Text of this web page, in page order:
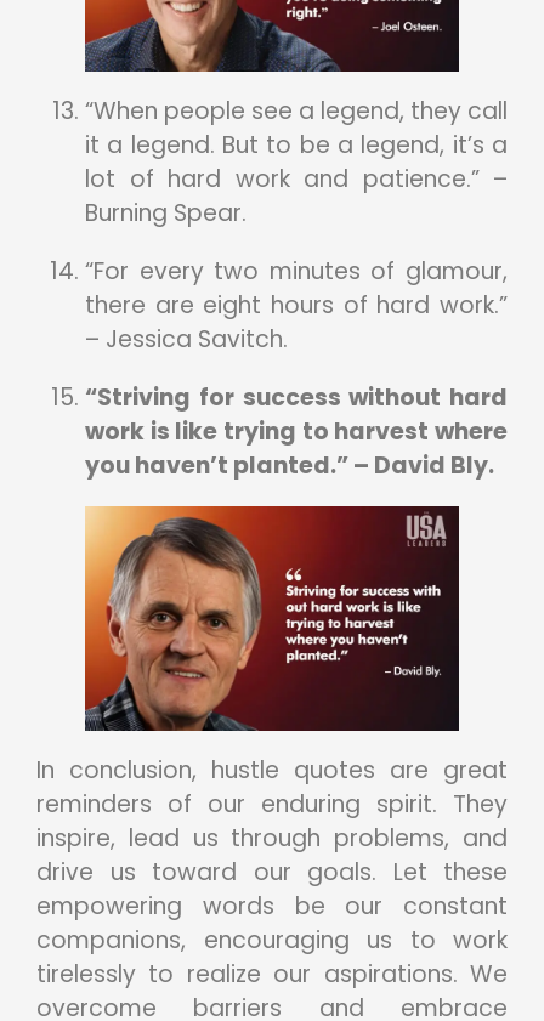
“When people see a legend, they call
it a legend. But to be a legend, it’s a
lot of hard work and patience.” –
Burning Spear.
“For every two minutes of glamour,
there are eight hours of hard work.”
– Jessica Savitch.
“Striving for success without hard
work is like trying to harvest where
you haven’t planted.” – David Bly.
In conclusion, hustle quotes are great
reminders of our enduring spirit. They
inspire, lead us through problems, and
drive us toward our goals. Let these
empowering words be our constant
companions, encouraging us to work
tirelessly to realize our aspirations. We
overcome barriers and embrace